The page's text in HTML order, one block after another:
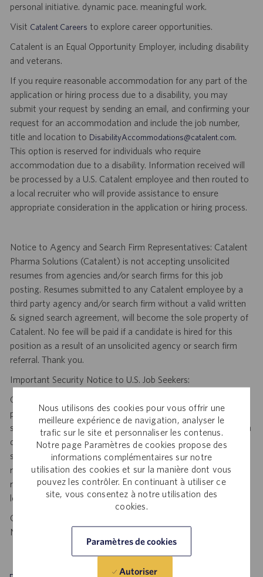
Nous utilisons des cookies pour vous offrir une
meilleure expérience de navigation, analyser le
trafic sur le site et personnaliser les contenus.
Notre page Paramètres de cookies propose des
informations complémentaires sur notre
utilisation des cookies et sur la manière dont vous
pouvez les contrôler. En continuant à utiliser ce
site, vous consentez à notre utilisation des
cookies.
Paramètres de cookies
Autoriser
personal initiative. dynamic pace. meaningful work.
Visit Catalent Careers to explore career opportunities.
Catalent is an Equal Opportunity Employer, including disability
and veterans.
If you require reasonable accommodation for any part of the
application or hiring process due to a disability, you may
submit your request by sending an email, and confirming your
request for an accommodation and include the job number,
title and location to DisabilityAccommodations@catalent.com.
This option is reserved for individuals who require
accommodation due to a disability. Information received will
be processed by a U.S. Catalent employee and then routed to
a local recruiter who will provide assistance to ensure
appropriate consideration in the application or hiring process.
Notice to Agency and Search Firm Representatives: Catalent
Pharma Solutions (Catalent) is not accepting unsolicited
resumes from agencies and/or search firms for this job
posting. Resumes submitted to any Catalent employee by a
third party agency and/or search firm without a valid written
& signed search agreement, will become the sole property of
Catalent. No fee will be paid if a candidate is hired for this
position as a result of an unsolicited agency or search firm
referral. Thank you.
Important Security Notice to U.S. Job Seekers:
Catalent NEVER asks candidates to provide any type of
payment, bank details, photocopies of identification, social
security number or other highly sensitive personal information
during the offer process, and we NEVER do so via email or
social media. If you receive any such request, DO NOT
respond— it is a fraudulent request. Please forward such
requests to spam@catalent.com for us to investigate with
local authorities.
California Job Seekers can find our California Job Applicant
Notice